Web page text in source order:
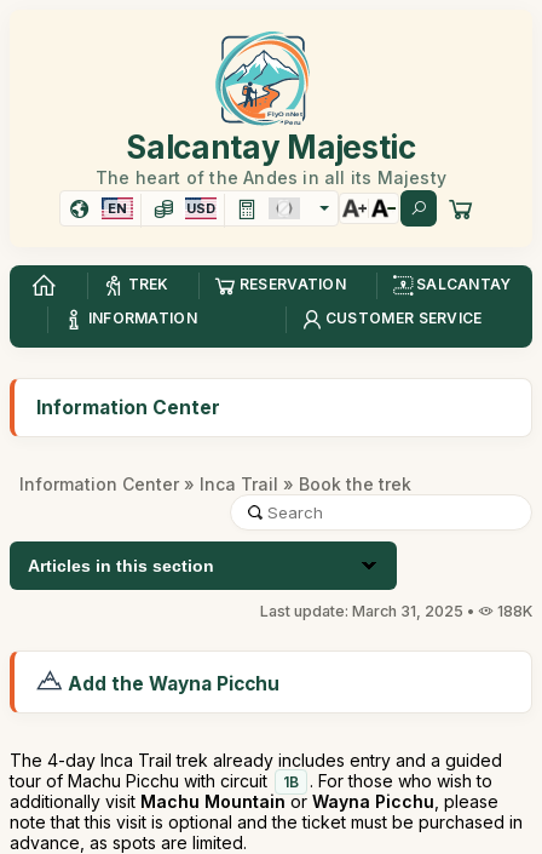
Salcantay Majestic
The heart of the Andes in all its Majesty
EN USD
TREK RESERVATION
SALCANTAY
INFORMATION
CUSTOMER SERVICE
Information Center
Information Center » Inca Trail » Book the trek
Articles in this section
Last update: March 31, 2025 • 188K
Add the Wayna Picchu
The 4-day Inca Trail trek already includes entry and a guided
tour of Machu Picchu with circuit
1B
. For those who wish to
additionally visit Machu Mountainor Wayna Picchu , please
note that this visit is optional and the ticket must be purchased in
advance, as spots are limited.